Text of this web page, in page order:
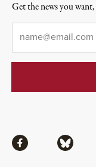
Facebook Bluesky
Get the news you